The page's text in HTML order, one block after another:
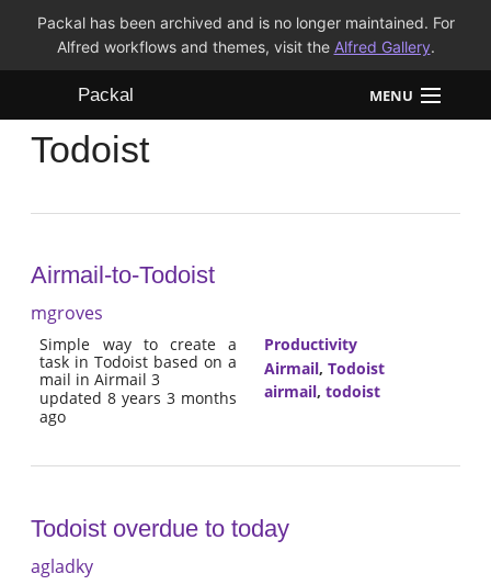
Packal has been archived and is no longer maintained. For
Alfred workflows and themes, visit the Alfred Gallery.
Packal MENU
Workflows
FAQ
Todoist
Airmail-to-Todoist
mgroves
Simple way to create a
task in Todoist based on a
mail in Airmail 3
updated 8 years 3 months
ago
Productivity
Airmail, Todoist
airmail, todoist
Todoist overdue to today
agladky